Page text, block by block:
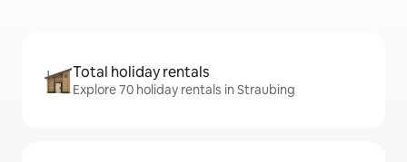
Total holiday rentals
Explore 70 holiday rentals in Straubing